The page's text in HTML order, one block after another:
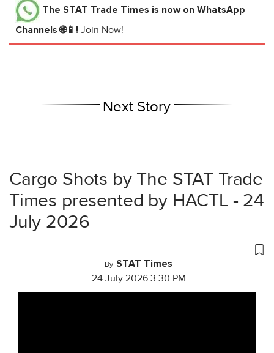
The STAT Trade Times is now on WhatsApp
Channels 🌐📱! Join Now!
Next Story
Cargo Shots by The STAT Trade
Times presented by HACTL - 24
July 2026
By STAT Times
24 July 2026 3:30 PM